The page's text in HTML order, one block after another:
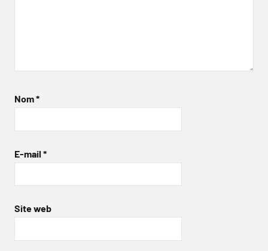
Nom*
E-mail *
Site web